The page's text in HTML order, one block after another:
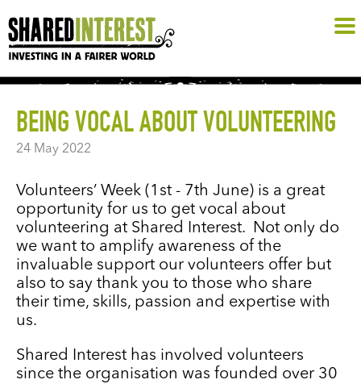
BEING VOCAL ABOUT VOLUNTEERING
24 May 2022
Volunteers’ Week (1st - 7th June) is a great
opportunity for us to get vocal about
volunteering at Shared Interest. Not only do
we want to amplify awareness of the
invaluable support our volunteers offer but
also to say thank you to those who share
their time, skills, passion and expertise with
us.
Shared Interest has involved volunteers
since the organisation was founded over 30